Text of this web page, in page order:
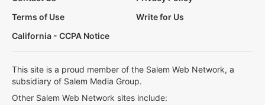
Terms of Use
Write for Us
California - CCPA Notice
This site is a proud member of the Salem Web Network, a
subsidiary of Salem Media Group.
Other Salem Web Network sites include: